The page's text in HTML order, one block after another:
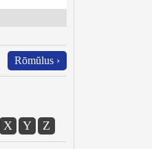
Rōmŭlus ›
X Y Z